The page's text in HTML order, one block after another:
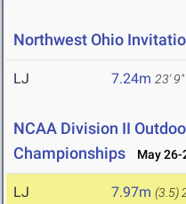
Northwest Ohio
LJ 7.24m 23' 9"
NCAA Division II
Championships
May 26-
LJ 7.97m (3.5)